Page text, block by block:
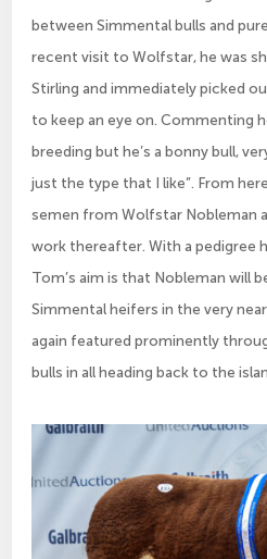
between Simmental bulls and
recent visit to Wolfstar, he was
Stirling and immediately picked
to keep an eye on. Commenting
breeding but he’s a bonny bull,
just the type that I like”. From
semen from Wolfstar Nobleman
work thereafter. With a pedigree
Tom’s aim is that Nobleman will
Simmental heifers in the very
again featured prominently
bulls in all heading back to the